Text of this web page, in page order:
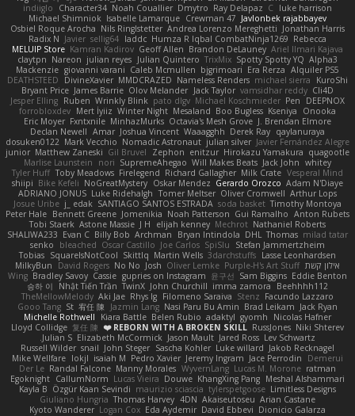
luke harrison
C
Ray Delapaz
Dmytro
Noah Couallier
Character34
indiiglo
Javlonbek rajabbayev
Crewman 47
Isabelle Lamarque
Michael Shimniok
Jonathan Harris
Andrea Lorenzo Mereghetti
Nils Ringlstetter
Osbiel Roque Arocha
Rebecca
Humza R Iqbal CombatNinja1269
laddc
sellig64
Javier
Radix N
Ariel Ilmari Kajava
Brandon DeLauney
Geoff Allen
Kamran Kadirov
MELUIP Store
Alpha3
Spotty Spotty YQ
TrixMix
Julian Quintero
julian reyes
Nareon
claytpn
Alquiler PS5
Era Rerza
bjgrimoari
Caleb Mcmullen
giovanni varani
Mackenzie
KuroShi
michael sierra
Nameless Renders
MMDCRAZED
DivineXavier
DEATHSTEED
Cli4D
vamsidhar reddy
Jack Taylor
Olov Melander
James Barrie
Bryant Price
DEEPNOX
Pen
Michael Koschmieder
pato dlgv
Wrinkly Blink
Ruben
Jesper Elling
Onooka
Kseniya
Boo Bugless
Mesaland
Winter Night
Mert İyiiz
forrobloxdev
J. Brendan Elmore
Octavia's Mesh Grove
MinhazMurks
Fxntxnile
Eric Moyer
qaylanuraya
Derek Ray
Waaagghh
Joshua Vincent
Amar
Declan Newell
Javier Fernández Alegre
julian silver
Nomadic Astronaut
Mark Vecchio
dosuken0122
quagootle
Hirokazu Yamakura
enitzur
Zephon
Gil Bruvel
Matthew Zaneski
junior
whitey
Jack John
Will Makes Beats
SupremeAhegao
nori
Marlise Launstein
Vesperal Mind
Milk Crate
Richard Gallagher
Firelegend
Toby Meadows
Tyler Huff
Adam N'Diaye
Gerardo Orozco
Oskar Mendez
NoGreatMystery
Bike Kefeli
shiipi
Arthur Lops
Oliver Cromwell
Tomer Meltser
Luke Ridehalgh
ADRIANO JONUS
Timothy Montoya
soda basket
SANTIAGO SANTOS ESTRADA
j_ edak
Josue Uribe
Anton Rubets
Gui Ramalho
Noah Patterson
Jomenikia
Bennett Greene
Peter Hale
Nathaniel Roberts
Mechrot
elijah kenney
J H
Astone Massie
Tobi Staerk
milad tatar
Thomas
DHL
Bryan Intindola
Archman
Billy Bob
Evan C
SHALIWA233
Stefan Jammertzheim
SpiSlu
Joe Carlos
Oscar Castillo
bleached
senko
Lasse Leonhardsen
3darchstuffs
Martin Wells
Skittlq
SquareIsNotCool
Tobias
אילון קשת Purple-H's Art Stuff
Oliver Lemke
Josh
No No
David Rogers
MilkyBun
Eddie Benton
Sam Biggins
윤구선
gupries on Instagram
Cassie
Bradley Savoy
Wing
Beehhhh112
imma zamora
John Churchill
TwinX
Nhật Tiến Trần
승하 이
Facundo Lazzaro
Stenz
Filomeno Saraiva
Rhys lg
Aki Jae
TheMellowMelody
Jack Ryan
Brad Leikam
Nasi Paru Bu Amin
Jazmin Lang
宥任 陳
St
Gooo Tang
Nicolas Hafner
gyomh
adaktyl
Belen Rubio
Kiara Battle
Michelle Rothwell
Niki Shterev
RussJones
REBORN WITH A BROKEN SKILL ❤️
复任 陳
Lloyd Collidge
Lev Schwartz
Jared Ross
Jason Mault
Elizabeth McCormick
Julian S.
Jakob Recknagel
Luke willard
Sascha Kohler
John Steger
snail
Russell Wilder
Demerui
Jace Perrodin
Jeremy Ingram
Pedro Xavier
isaiah M
lokjl
Mike Wellfare
ratman
Lucas M. Morone
WyvernLang
Manny Morales
Randal Falcone
Der Le
Meshal Alshammari
KhangXing Pang
Douwe
Lucas Vieira
CallumNorm
Egoknight
Limitless Designs
tylerspetgoose
maurizio sciascia
Özgür Kaan Sevindi
Kayla B
Arian Castane
Akaiseutoseu
4DN
Thomas Harvey
Giuliano Hungria
Dionicio Galarza
David Ebbevi
Eda Aydemir
Logan Cox
Kyoto Wanderer